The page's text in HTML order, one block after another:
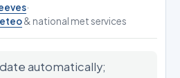
·
& national met services
automatically;